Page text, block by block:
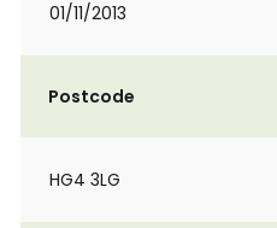
01/11/2013
Postcode
HG4 3LG